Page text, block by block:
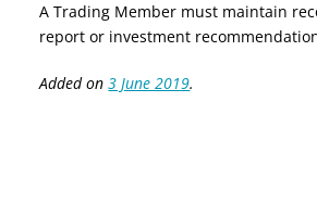
A Trading Member must maintain
report or investment
Added on3 June 2019.